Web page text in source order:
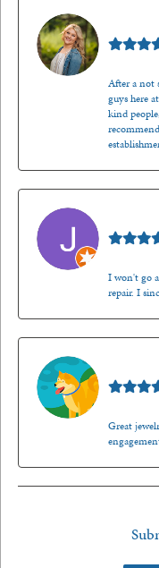
After a not
guys here
kind
I won't go
repair. I
Great